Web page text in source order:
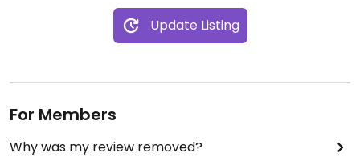
Updated from previous review on 2019-03-15
Update Listing
For Members
Why was my review removed?